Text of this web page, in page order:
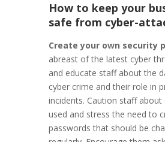
How to keep your
safe from cyber-
Create your own security
abreast of the latest cyber
and educate staff about the
cyber crime and their role in
incidents. Caution staff
used and stress the need to
passwords that should be